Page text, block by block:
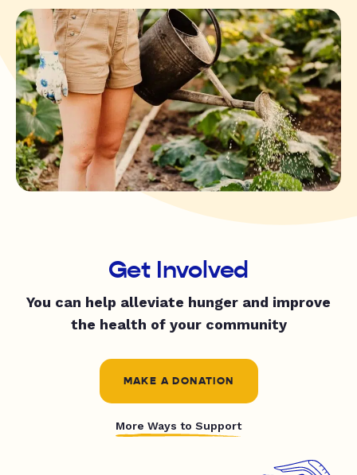
Get Involved
You can help alleviate hunger and improve
the health of your community
MAKE A DONATION
More Ways to Support